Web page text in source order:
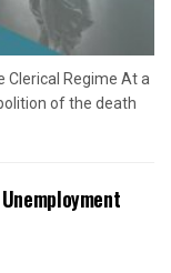
Clerical Regime At a
of the death